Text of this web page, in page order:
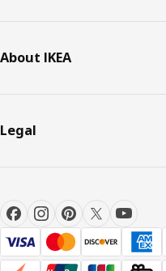
About IKEA
Legal